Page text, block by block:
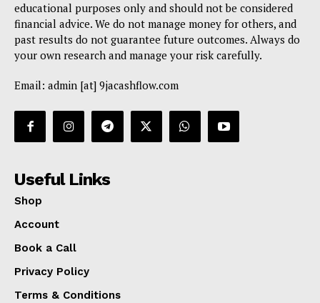
educational purposes only and should not be considered
financial advice. We do not manage money for others, and
past results do not guarantee future outcomes. Always do
your own research and manage your risk carefully.
Email: admin [at] 9jacashflow.com
Useful Links
Shop
Account
Book a Call
Privacy Policy
Terms & Conditions